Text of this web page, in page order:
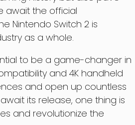
await the official
Nintendo Switch 2 is
as a whole.
to be a game-changer in
and 4K handheld
and open up countless
its release, one thing is
and revolutionize the